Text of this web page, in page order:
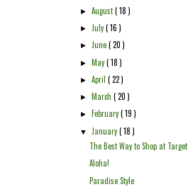
►August( 18 )
► July( 16 )
►June( 20 )
► May( 18 )
►April( 22 )
► March( 20 )
► February( 19 )
▼ January( 18 )
The Best Way to Shop at Target
Aloha!
Paradise Style